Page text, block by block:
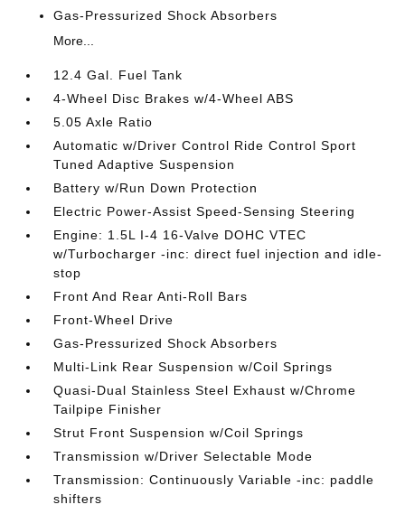
Gas-Pressurized Shock Absorbers
More...
12.4 Gal. Fuel Tank
4-Wheel Disc Brakes w/4-Wheel ABS
5.05 Axle Ratio
Automatic w/Driver Control Ride Control Sport
Tuned Adaptive Suspension
Battery w/Run Down Protection
Electric Power-Assist Speed-Sensing Steering
Engine: 1.5L I-4 16-Valve DOHC VTEC
w/Turbocharger -inc: direct fuel injection and idle-
stop
Front And Rear Anti-Roll Bars
Front-Wheel Drive
Gas-Pressurized Shock Absorbers
Multi-Link Rear Suspension w/Coil Springs
Quasi-Dual Stainless Steel Exhaust w/Chrome
Tailpipe Finisher
Strut Front Suspension w/Coil Springs
Transmission w/Driver Selectable Mode
Transmission: Continuously Variable -inc: paddle
shifters